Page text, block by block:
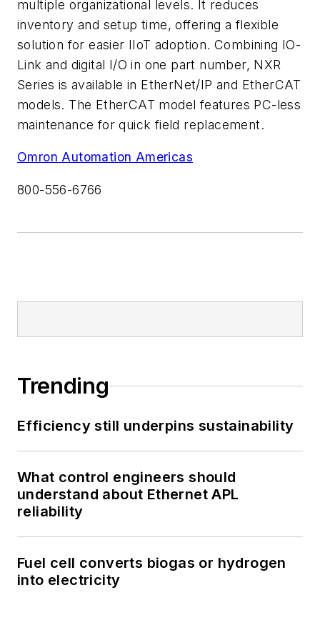
multiple organizational levels. It reduces
inventory and setup time, offering a flexible
solution for easier IIoT adoption. Combining IO-
Link and digital I/O in one part number, NXR
Series is available in EtherNet/IP and EtherCAT
models. The EtherCAT model features PC-less
maintenance for quick field replacement.
Omron Automation Americas
800-556-6766
Trending
Efficiency still underpins sustainability
What control engineers should
understand about Ethernet APL
reliability
Fuel cell converts biogas or hydrogen
into electricity